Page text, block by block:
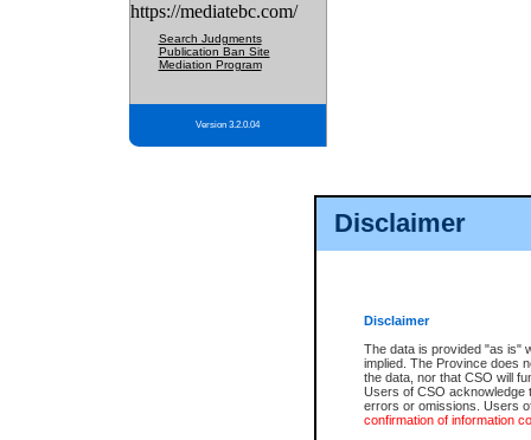
Disclaimer
Disclaimer
The data is provided "as is"
implied. The Province does
the data, nor that CSO will
Users of CSO acknowledge
errors or omissions. Users
confirmation of information
https://mediatebc.com/
Search Judgments
Publication Ban Site
Mediation Program
Version 3.2.0.04